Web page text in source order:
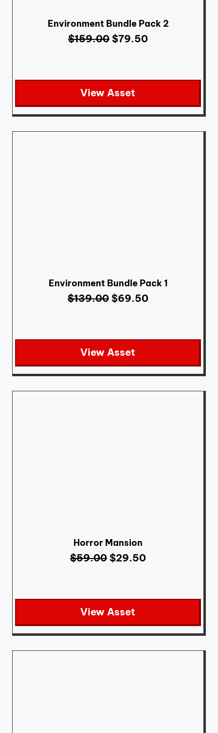
Environment Bundle Pack 2
$159.00 $79.50
View Asset
Environment Bundle Pack 1
$139.00 $69.50
View Asset
Horror Mansion
$59.00 $29.50
View Asset